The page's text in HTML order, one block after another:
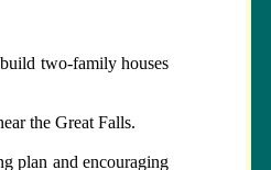
two-family houses
the Great Falls.
plan and encouraging